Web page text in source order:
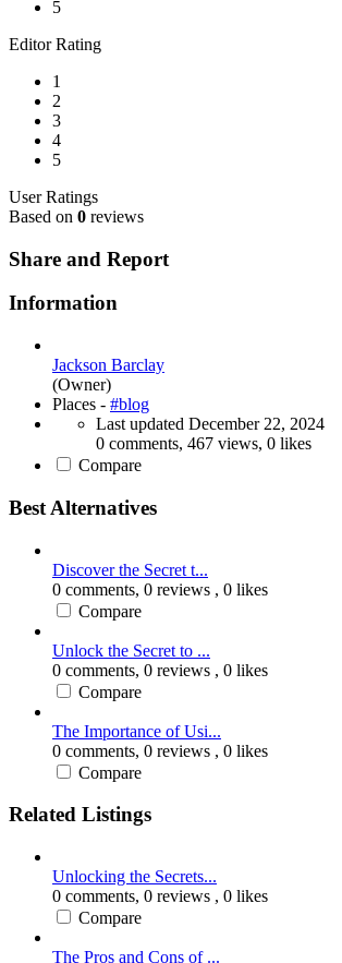
5
Editor Rating
1
2
3
4
5
User Ratings
Based on 0 reviews
Share and Report
Information
Jackson Barclay
(Owner)
Places - #blog
Last updated December 22, 2024
0 comments, 467 views, 0 likes
Compare
Best Alternatives
Discover the Secret t...
0 comments, 0 reviews , 0 likes
Compare
Unlock the Secret to ...
0 comments, 0 reviews , 0 likes
Compare
The Importance of Usi...
0 comments, 0 reviews , 0 likes
Compare
Related Listings
Unlocking the Secrets...
0 comments, 0 reviews , 0 likes
Compare
The Pros and Cons of ...